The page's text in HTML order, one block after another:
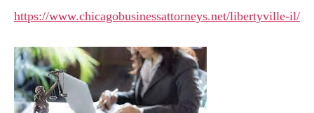
https://www.chicagobusinessattorneys.net/libertyville-il/